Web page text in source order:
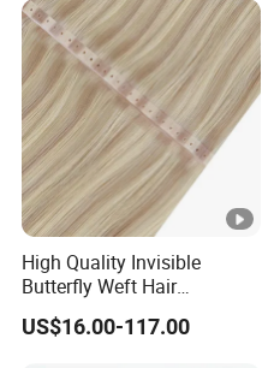
High Quality Invisible
Butterfly Weft Hair
Extensions All
Color/Shape/Length
US$16.00-117.00